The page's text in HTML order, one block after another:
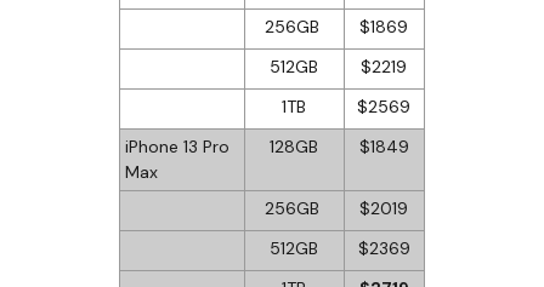
256GB
$1869
512GB
$2219
1TB
$2569
iPhone 13 Pro
Max
128GB $1849
256GB
$2019
512GB
$2369